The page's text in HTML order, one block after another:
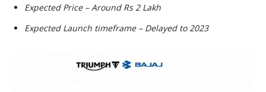
Expected Price – Around Rs 2 Lakh
Expected Launch timeframe – Delayed to 2023